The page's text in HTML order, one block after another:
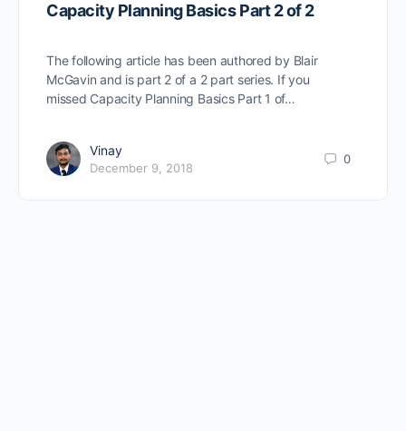
Capacity Planning Basics Part 2 of 2
The following article has been authored by Blair
McGavin and is part 2 of a 2 part series. If you
missed Capacity Planning Basics Part 1 of…
Vinay
December 9, 2018
0